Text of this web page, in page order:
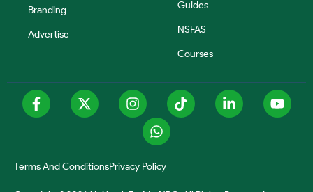
Branding
Advertise
Guides
NSFAS
Courses
Terms And ConditionsPrivacy Policy